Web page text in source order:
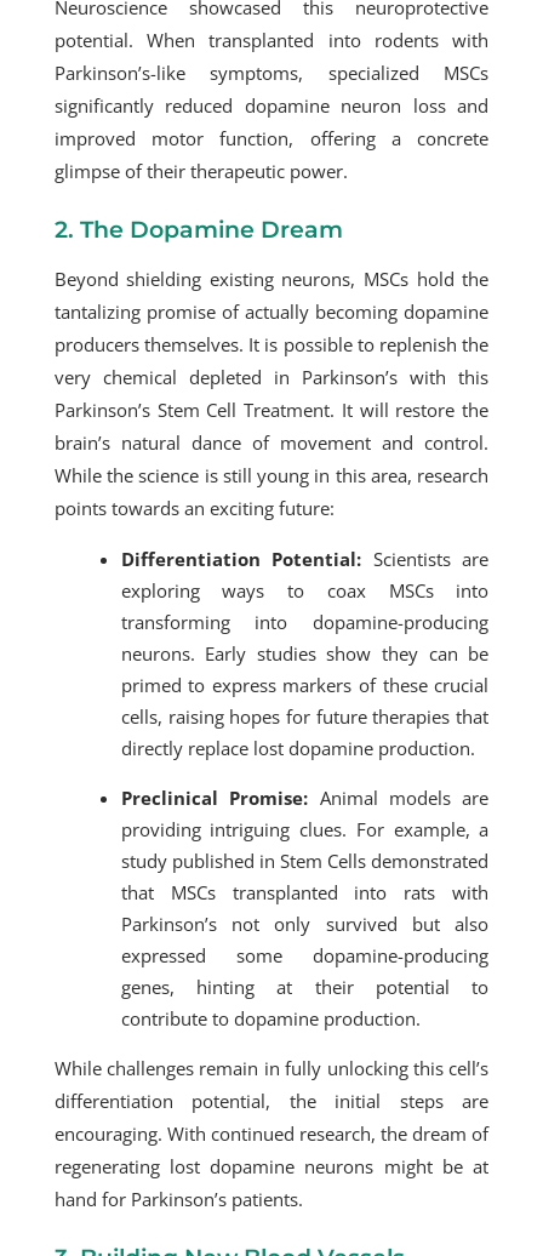
Neuroscience showcased this neuroprotective
potential. When transplanted into rodents with
Parkinson’s-like symptoms, specialized MSCs
significantly reduced dopamine neuron loss and
improved motor function, offering a concrete
glimpse of their therapeutic power.
2. The Dopamine Dream
Beyond shielding existing neurons, MSCs hold the
tantalizing promise of actually becoming dopamine
producers themselves. It is possible to replenish the
very chemical depleted in Parkinson’s with this
Parkinson’s Stem Cell Treatment. It will restore the
brain’s natural dance of movement and control.
While the science is still young in this area, research
points towards an exciting future:
Differentiation Potential: Scientists are
exploring ways to coax MSCs into
transforming into dopamine-producing
neurons. Early studies show they can be
primed to express markers of these crucial
cells, raising hopes for future therapies that
directly replace lost dopamine production.
Preclinical Promise: Animal models are
providing intriguing clues. For example, a
study published in Stem Cells demonstrated
that MSCs transplanted into rats with
Parkinson’s not only survived but also
expressed some dopamine-producing
genes, hinting at their potential to
contribute to dopamine production.
While challenges remain in fully unlocking this cell’s
differentiation potential, the initial steps are
encouraging. With continued research, the dream of
regenerating lost dopamine neurons might be at
hand for Parkinson’s patients.